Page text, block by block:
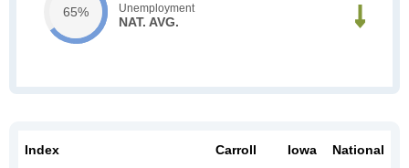
65% Unemployment
NAT. AVG.
Index Carroll Iowa National